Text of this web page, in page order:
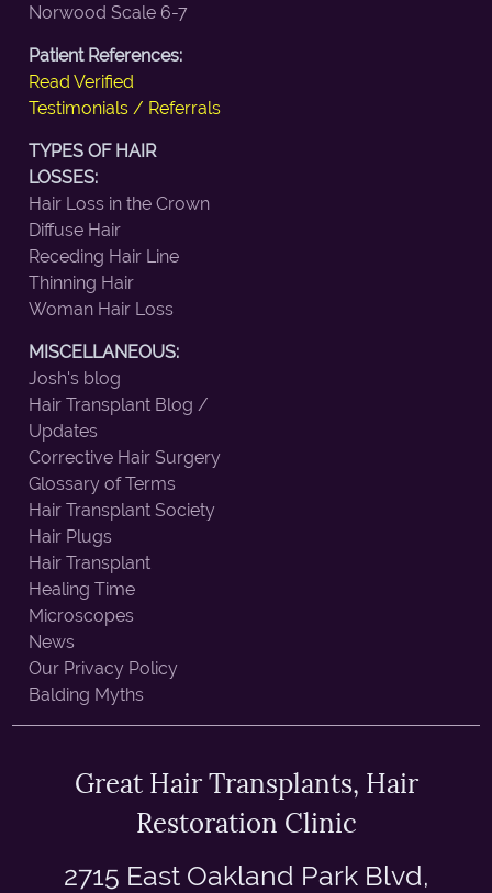
Norwood Scale 6-7
Patient References:
Read Verified
Testimonials / Referrals
TYPES OF HAIR
LOSSES:
Hair Loss in the Crown
Diffuse Hair
Receding Hair Line
Thinning Hair
Woman Hair Loss
MISCELLANEOUS:
Josh's blog
Hair Transplant Blog /
Updates
Corrective Hair Surgery
Glossary of Terms
Hair Transplant Society
Hair Plugs
Hair Transplant
Healing Time
Microscopes
News
Our Privacy Policy
Balding Myths
Great Hair Transplants, Hair
Restoration Clinic
2715 East Oakland Park Blvd,